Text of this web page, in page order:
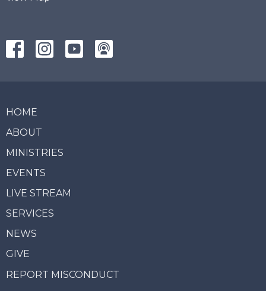
HOME
ABOUT
MINISTRIES
EVENTS
LIVE STREAM
SERVICES
NEWS
GIVE
REPORT MISCONDUCT